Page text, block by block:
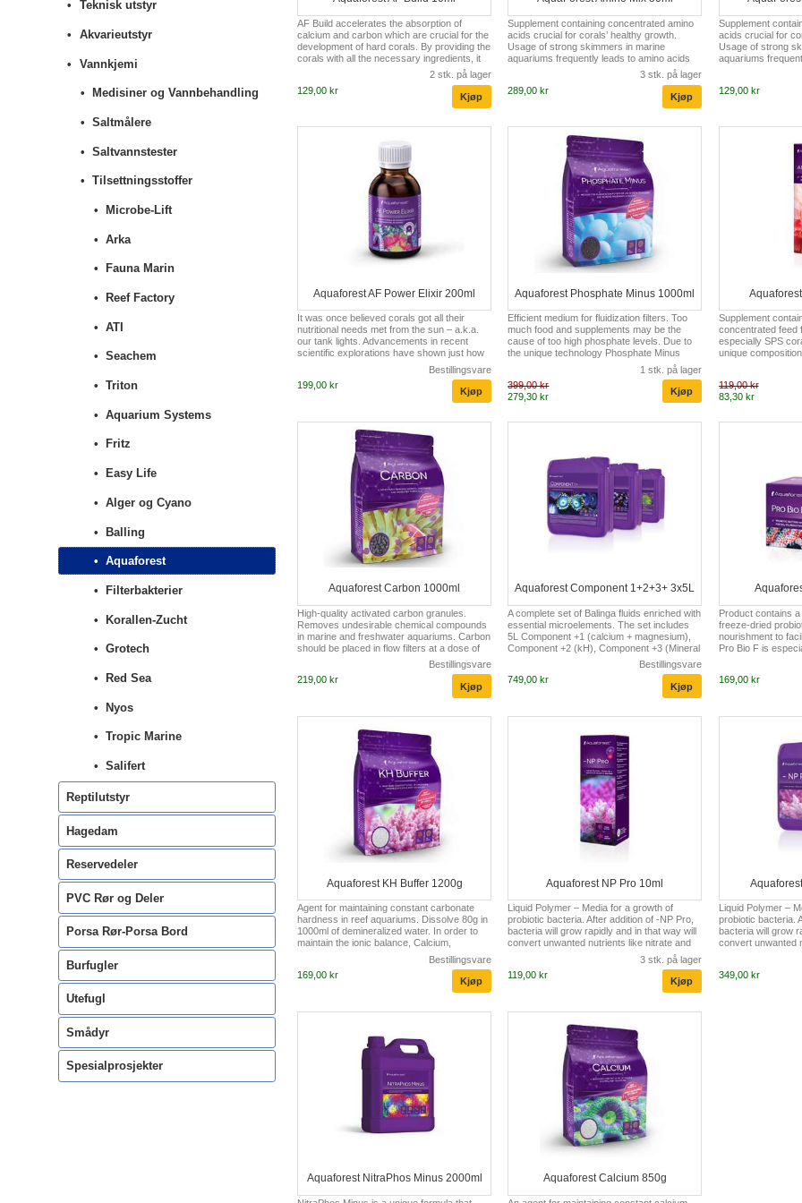
AF Build accelerates the absorption of
calcium and carbon which are crucial for the
development of hard corals. By providing the
corals with all the necessary ingredients, it
facilitates and accelerates calcification,
favourably affecting the growth rate. In
addition, AF Build raises the pH level in reef
aquariums. By keeping the pH at a proper,
growth. Long-term pH level aberrations
2 stk. på lager
129,00 kr
Supplement containing concentrated amino
acids crucial for corals’ healthy growth.
Usage of strong skimmers in marine
aquariums frequently leads to amino acids
deficiencies and water sterilization. The low
content of nutrients causes reduced pale
coloring and even bleaching of corals. AF
Amino Mix completes water with all the
corals from bleaching and boosts their
colors. The unique composition of AF Amino
Mix is based, among others, on biotin, ala...
3 stk. på lager
289,00 kr
Supplement
acids crucial for
Usage of strong
aquariums
deficiencies and
content of
coloring and even
Amino Mix
corals from
Mix is based,
129,00 kr
Aquaforest AF Power Elixir 200ml
It was once believed corals got all their
nutritional needs met from the sun – a.k.a.
our tank lights. Advancements in recent
scientific explorations have shown just how
much coral (small polyp stony coral (SPS)
or large polyp stony coral (LPS)) can benefit
from regular feeding of amino acids and
select vitamins to enable better growth,
stressors. So what are amino acids? Amino
acids are the building blocks of proteins.
Without proteins, corals can not...
Bestillingsvare
199,00 kr
Aquaforest Phosphate Minus 1000ml
Efficient medium for fluidization filters. Too
much food and supplements may be the
cause of too high phosphate levels. Due to
the unique technology Phosphate Minus
effectively reduces phosphate and silicate
levels in marine aquariums. Its adsorbing
capabilities allow bonding large amounts of
phosphate without negative influence on the
highly recommended both in new and in
phosphate l...
1 stk. på lager
399,00 kr
279,30 kr
Supplement
concentrated feed
especially SPS
unique
natural extracts. It
Omega-3 and
and amino acids.
natural extract
zooxanthellae, it
119,00 kr
83,30 kr
Aquaforest Carbon 1000ml
High-quality activated carbon granules.
Removes undesirable chemical compounds
in marine and freshwater aquariums. Carbon
should be placed in flow filters at a dose of
100 ml per 100 liters of water in a marine
aquarium or 200 liters in a freshwater
aquarium. The cartridge should be replaced
Bestillingsvare
219,00 kr
Aquaforest Component 1+2+3+ 3x5L
A complete set of Balinga fluids enriched with
essential microelements. The set includes
5L Component +1 (calcium + magnesium),
Component +2 (kH), Component +3 (Mineral
Bestillingsvare
749,00 kr
Product contains
freeze-dried
nourishment to
Pro Bio F is
small aquariums
with polymers is
more difficult. It can
administration of
specially selected
the decomposition
improves clarit...
169,00 kr
Aquaforest KH Buffer 1200g
Agent for maintaining constant carbonate
hardness in reef aquariums. Dissolve 80g in
1000ml of demineralized water. In order to
maintain the ionic balance, Calcium,
Magnesium and Reef Mineral Salt
Aquaforest should also be used. In reef
aquariums, the recommended Kh level is
Bestillingsvare
169,00 kr
Aquaforest NP Pro 10ml
Liquid Polymer – Media for a growth of
probiotic bacteria. After addition of -NP Pro,
bacteria will grow rapidly and in that way will
convert unwanted nutrients like nitrate and
phosphate into biomass. As a result,
bacteria will be skimmed off or absorbed by
corals and filter feeders, in this manner
providing an additional source of natural
with Pro Bio S. Dosage: 1 drop/100L (27 US
gal.) For dosing pumps (container 2000ml) :
5ml/100l ( US: 1 tsp/27 U...
3 stk. på lager
119,00 kr
Liquid Polymer –
probiotic bacteria.
bacteria will grow
convert unwanted
phosphate into
bacteria will be
corals and filter
providing an
349,00 kr
Aquaforest NitraPhos Minus 2000ml Aquaforest Calcium 850g
Teknisk utstyr
Akvarieutstyr
Vannkjemi
Medisiner og Vannbehandling
Saltmålere
Saltvannstester
Tilsettningsstoffer
Microbe-Lift
Arka
Fauna Marin
Reef Factory
ATI
Seachem
Triton
Aquarium Systems
Fritz
Easy Life
Alger og Cyano
Balling
Aquaforest
Filterbakterier
Korallen-Zucht
Grotech
Red Sea
Nyos
Tropic Marine
Salifert
Reptilutstyr
Hagedam
Reservedeler
PVC Rør og Deler
Porsa Rør-Porsa Bord
Burfugler
Utefugl
Smådyr
Spesialprosjekter